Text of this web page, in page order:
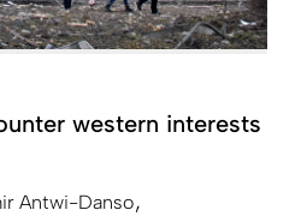
western interests
Antwi-Danso